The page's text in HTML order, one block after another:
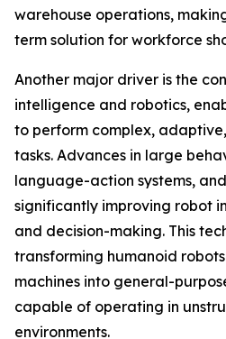
warehouse operations,
term solution for workforce
Another major driver is the
intelligence and robotics,
to perform complex,
tasks. Advances in large
language-action systems,
significantly improving robot
and decision-making. This
transforming humanoid
machines into general-
capable of operating in
environments.